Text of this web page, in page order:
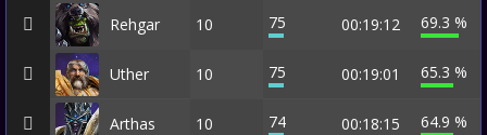
Rehgar 10 75 00:19:12 69.3 %
Uther 10 75 00:19:01 65.3 %
Arthas 10 74 00:18:15 64.9 %